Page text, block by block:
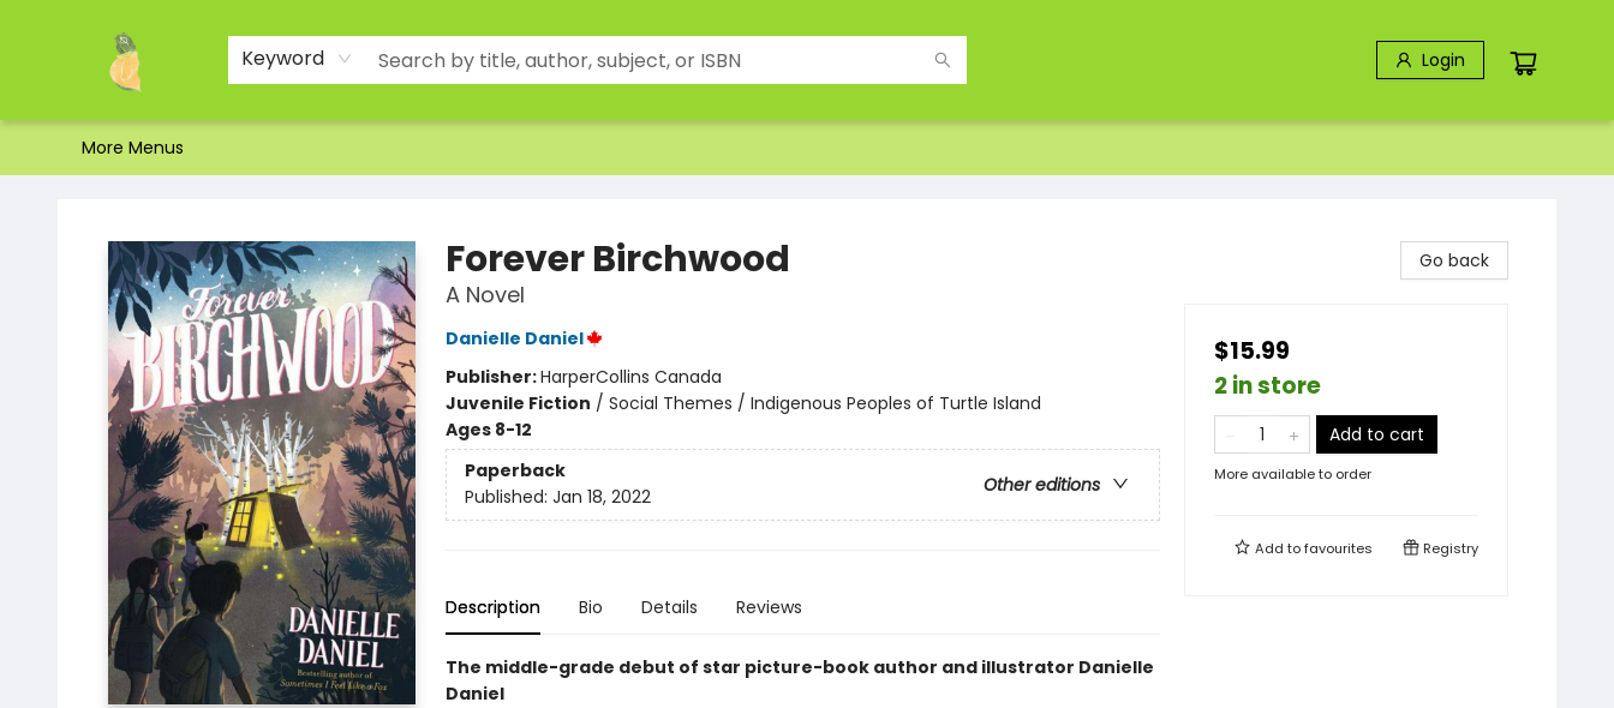
Keyword Login
Home
Shop
About Us
Brands
Events
Contact & Hours
Gift Certificates & Gift Bags
Newsletter
Ordering and Shipping
Parking
Photos
Site Navigation
More Menus
Forever Birchwood
A Novel
Danielle Daniel
Publisher:HarperCollins Canada
Juvenile Fiction / Social Themes / Indigenous Peoples of Turtle Island
Ages 8-12
Paperback
Other editions
Published: Jan 18, 2022
Description Bio Details Reviews
The middle-grade debut of star picture-book author and illustrator Danielle
Daniel
Go back
$15.99
2 in store
Add to cart
More available to order
Add tofavourites Registry